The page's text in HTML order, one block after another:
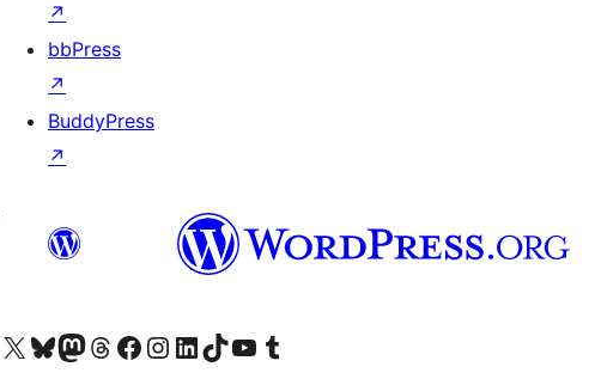
↗
bbPress
↗
BuddyPress
↗
Visit our X (formerly Twitter) account
Visit our Bluesky account
Visit our Mastodon account
Visit our Threads account
Visit our Facebook page
Visit our Instagram account
Visit our LinkedIn account
Visit our TikTok account
Visit our YouTube channel
Visit our Tumblr account